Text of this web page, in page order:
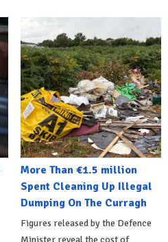
More Than €1.5 million
Spent Cleaning Up Illegal
Dumping On The Curragh
Figures released by the Defence